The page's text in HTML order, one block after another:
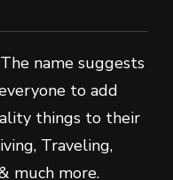
name suggests
to add
things to their
Traveling,
much more.